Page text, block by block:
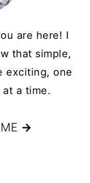
are here! I
that simple,
exciting, one
a time.
→